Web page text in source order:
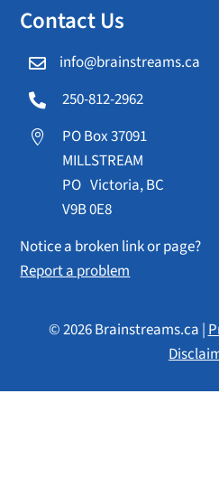
Contact Us
 info@brainstreams.ca
 250-812-2962

PO Box 37091
MILLSTREAM
PO Victoria, BC
V9B 0E8
Notice a broken link or page?
Report a problem
© 2026 Brainstreams.ca |